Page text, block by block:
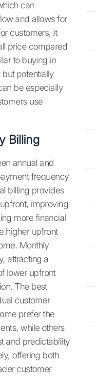
can
and allows for
customers, it
price compared
to buying in
potentially
be especially
use
Billing
annual and
frequency
billing provides
improving
more financial
higher upfront
Monthly
attracting a
lower upfront
The best
customer
prefer the
while others
and predictability
offering both
customer